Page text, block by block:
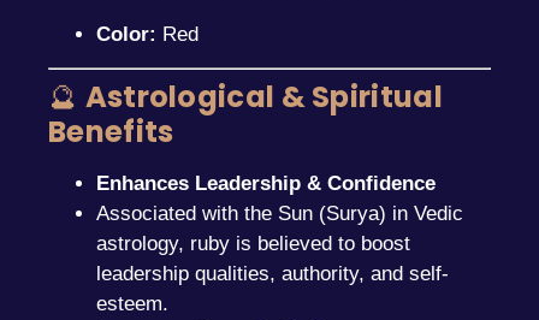
Color: Red
🔮 Astrological & Spiritual
Benefits
Enhances Leadership & Confidence
Associated with the Sun (Surya) in Vedic
astrology, ruby is believed to boost
leadership qualities, authority, and self-
esteem.